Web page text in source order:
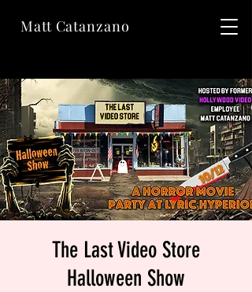
Matt Catanzano
The Last Video Store
Halloween Show